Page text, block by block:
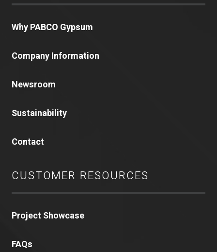
Why PABCO Gypsum
Company Information
Newsroom
Sustainability
Contact
CUSTOMER RESOURCES
Project Showcase
FAQs